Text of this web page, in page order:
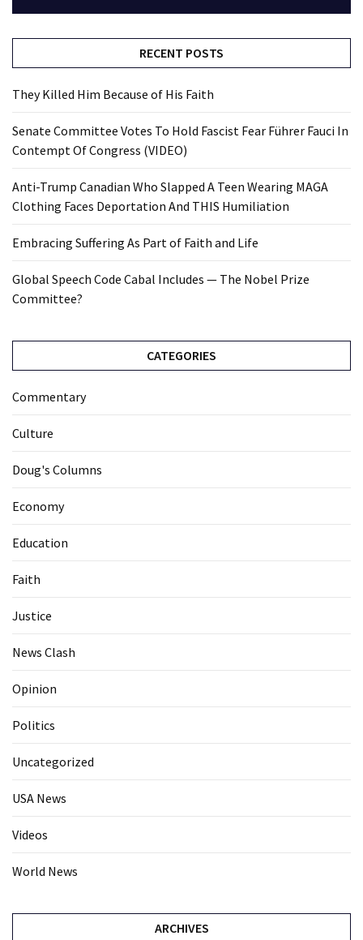
RECENT POSTS
They Killed Him Because of His Faith
Senate Committee Votes To Hold Fascist Fear Führer Fauci In
Contempt Of Congress (VIDEO)
Anti-Trump Canadian Who Slapped A Teen Wearing MAGA
Clothing Faces Deportation And THIS Humiliation
Embracing Suffering As Part of Faith and Life
Global Speech Code Cabal Includes — The Nobel Prize
Committee?
CATEGORIES
Commentary
Culture
Doug's Columns
Economy
Education
Faith
Justice
News Clash
Opinion
Politics
Uncategorized
USA News
Videos
World News
ARCHIVES